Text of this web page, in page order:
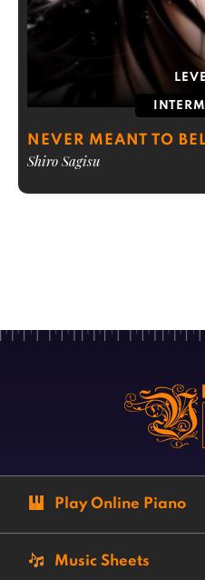
NEVER MEANT TO
Shiro Sagisu
Play Online Piano
Music Sheets